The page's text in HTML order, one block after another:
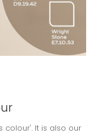
colour'. It is also our